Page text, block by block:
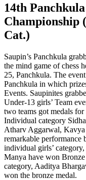
14th
Championship
Cat.)
Saupin’s Panchkula
the mind game of chess
25, Panchkula. The
Panchkula in which
Events. Saupinites
Under-13 girls’ Team
two teams got medals
Individual category
Atharv Aggarwal, Kavya
remarkable
individual girls’
Manya have won
category, Aaditya
won the bronze medal.